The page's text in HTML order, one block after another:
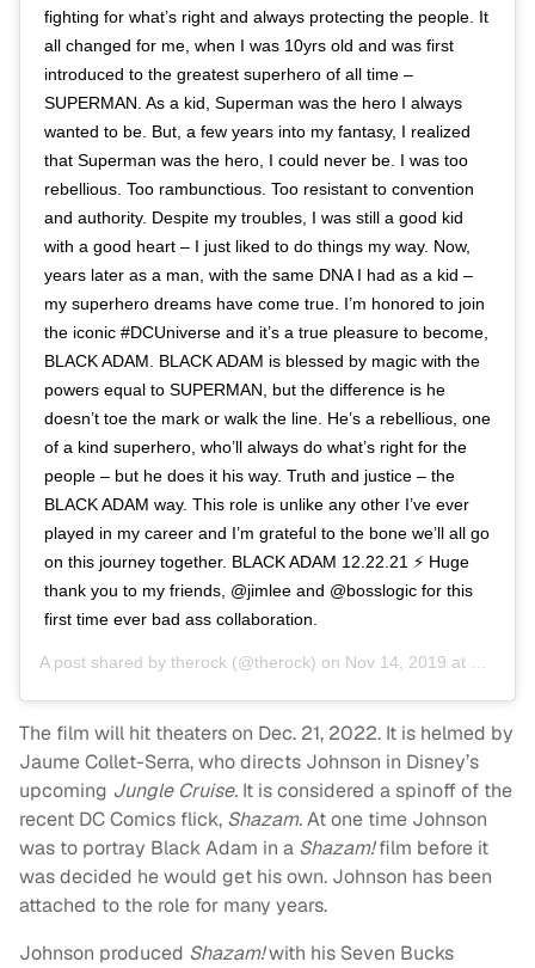
fighting for what’s right and always protecting the people. It
all changed for me, when I was 10yrs old and was first
introduced to the greatest superhero of all time –
SUPERMAN. As a kid, Superman was the hero I always
wanted to be. But, a few years into my fantasy, I realized
that Superman was the hero, I could never be. I was too
rebellious. Too rambunctious. Too resistant to convention
and authority. Despite my troubles, I was still a good kid
with a good heart – I just liked to do things my way. Now,
years later as a man, with the same DNA I had as a kid –
my superhero dreams have come true. I’m honored to join
the iconic #DCUniverse and it’s a true pleasure to become,
BLACK ADAM. BLACK ADAM is blessed by magic with the
powers equal to SUPERMAN, but the difference is he
doesn’t toe the mark or walk the line. He’s a rebellious, one
of a kind superhero, who’ll always do what’s right for the
people – but he does it his way. Truth and justice – the
BLACK ADAM way. This role is unlike any other I’ve ever
played in my career and I’m grateful to the bone we’ll all go
on this journey together. BLACK ADAM 12.22.21 ⚡️ Huge
thank you to my friends, @jimlee and @bosslogic for this
first time ever bad ass collaboration.
A post shared by therock (@therock) on Nov 14, 2019 at 9:06am PST
The film will hit theaters on Dec. 21, 2022. It is helmed by
Jaume Collet-Serra, who directs Johnson in Disney’s
upcoming Jungle Cruise. It is considered a spinoff of the
recent DC Comics flick, Shazam.At one time Johnson
was to portray Black Adam in a Shazam!film before it
was decided he would get his own. Johnson has been
attached to the role for many years.
Johnson produced Shazam!with his Seven Bucks